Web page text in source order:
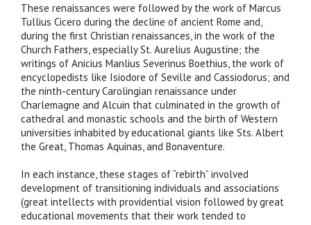
These renaissances were followed by the work of Marcus
Tullius Cicero during the decline of ancient Rome and,
during the first Christian renaissances, in the work of the
Church Fathers, especially St. Aurelius Augustine; the
writings of Anicius Manlius Severinus Boethius, the work of
encyclopedists like Isiodore of Seville and Cassiodorus; and
the ninth-century Carolingian renaissance under
Charlemagne and Alcuin that culminated in the growth of
cathedral and monastic schools and the birth of Western
universities inhabited by educational giants like Sts. Albert
the Great, Thomas Aquinas, and Bonaventure.
In each instance, these stages of “rebirth” involved
development of transitioning individuals and associations
(great intellects with providential vision followed by great
educational movements that their work tended to